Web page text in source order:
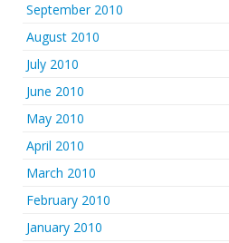
September 2010
August 2010
July 2010
June 2010
May 2010
April 2010
March 2010
February 2010
January 2010